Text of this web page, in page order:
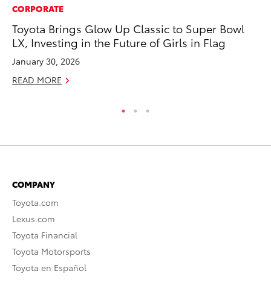
CORPORATE
Toyota Brings Glow Up Classic to Super Bowl
LX, Investing in the Future of Girls in Flag
January 30, 2026
READ MORE
COMPANY
Toyota.com
Lexus.com
Toyota Financial
Toyota Motorsports
Toyota en Español